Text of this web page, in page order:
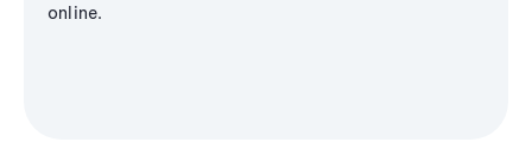
online.